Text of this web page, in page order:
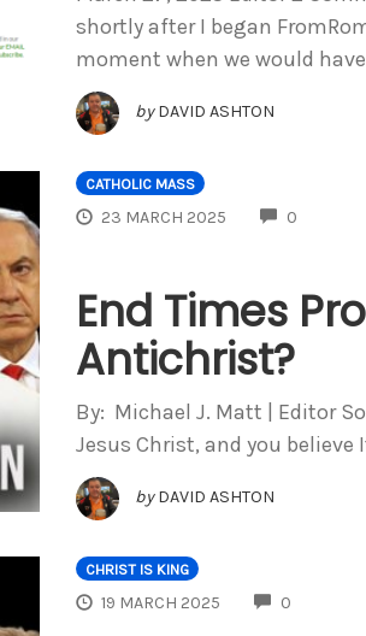
shortly after I began
moment when we would
by DAVID ASHTON
CATHOLIC MASS
23 MARCH 2025 0
End Times
Antichrist?
By: Michael J. Matt | Editor
Jesus Christ, and you believe
by DAVID ASHTON
CHRIST IS KING
19 MARCH 2025 0